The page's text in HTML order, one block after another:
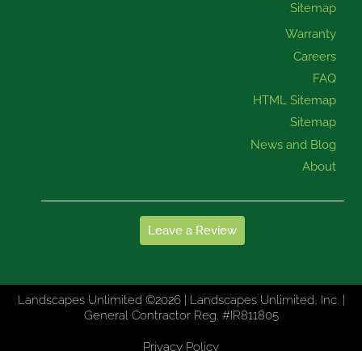
Sitemap
Warranty
Careers
FAQ
HTML Sitemap
Sitemap
News and Blog
About
Leave a Review
Landscapes Unlimited ©2026 | Landscapes Unlimited, Inc. |
General Contractor Reg. #IR811805
Privacy Policy